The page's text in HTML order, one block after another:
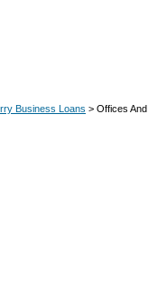
Business Loans > Offices And